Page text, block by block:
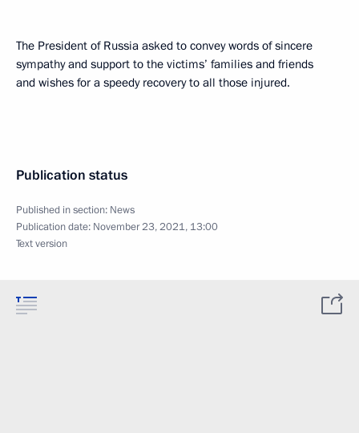
The President of Russia asked to convey words of sincere
sympathy and support to the victims’ families and friends
and wishes for a speedy recovery to all those injured.
Publication status
Published in section: News
Publication date: November 23, 2021, 13:00
Text version